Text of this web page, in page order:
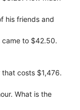
his friends and
to $42.50.
costs $1,476.
What is the